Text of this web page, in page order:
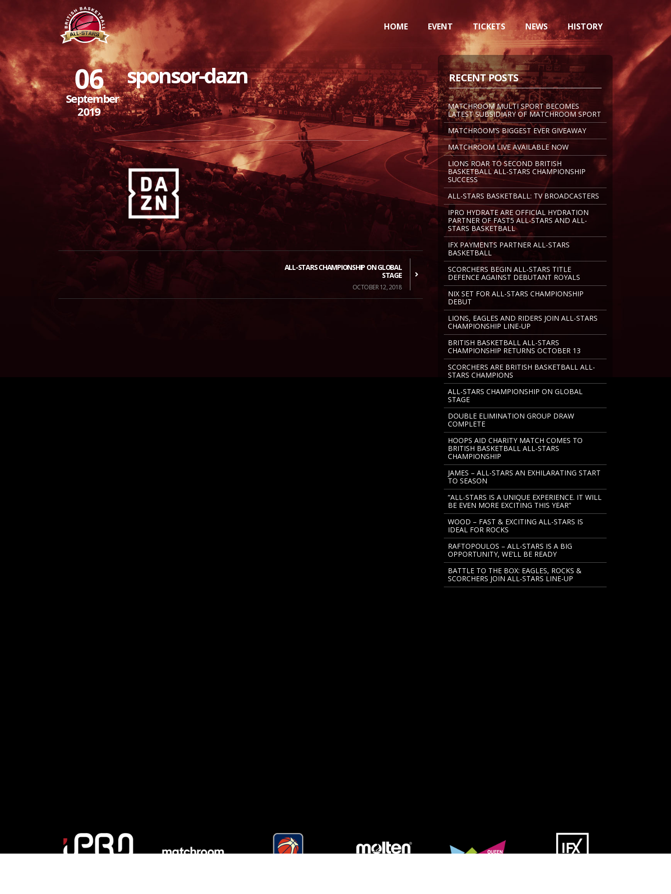
HOME EVENT TICKETS NEWS HISTORY
06
September
2019
sponsor-dazn
ALL-STARS CHAMPIONSHIP ON GLOBAL
STAGE
OCTOBER 12, 2018
RECENT POSTS
MATCHROOM MULTI SPORT BECOMES
LATEST SUBSIDIARY OF MATCHROOM SPORT
MATCHROOM’S BIGGEST EVER GIVEAWAY
MATCHROOM LIVE AVAILABLE NOW
LIONS ROAR TO SECOND BRITISH
BASKETBALL ALL-STARS CHAMPIONSHIP
SUCCESS
ALL-STARS BASKETBALL: TV BROADCASTERS
IPRO HYDRATE ARE OFFICIAL HYDRATION
PARTNER OF FAST5 ALL-STARS AND ALL-
STARS BASKETBALL
IFX PAYMENTS PARTNER ALL-STARS
BASKETBALL
SCORCHERS BEGIN ALL-STARS TITLE
DEFENCE AGAINST DEBUTANT ROYALS
NIX SET FOR ALL-STARS CHAMPIONSHIP
DEBUT
LIONS, EAGLES AND RIDERS JOIN ALL-STARS
CHAMPIONSHIP LINE-UP
BRITISH BASKETBALL ALL-STARS
CHAMPIONSHIP RETURNS OCTOBER 13
SCORCHERS ARE BRITISH BASKETBALL ALL-
STARS CHAMPIONS
ALL-STARS CHAMPIONSHIP ON GLOBAL
STAGE
DOUBLE ELIMINATION GROUP DRAW
COMPLETE
HOOPS AID CHARITY MATCH COMES TO
BRITISH BASKETBALL ALL-STARS
CHAMPIONSHIP
JAMES – ALL-STARS AN EXHILARATING START
TO SEASON
“ALL-STARS IS A UNIQUE EXPERIENCE. IT WILL
BE EVEN MORE EXCITING THIS YEAR”
WOOD – FAST & EXCITING ALL-STARS IS
IDEAL FOR ROCKS
RAFTOPOULOS – ALL-STARS IS A BIG
OPPORTUNITY, WE’LL BE READY
BATTLE TO THE BOX: EAGLES, ROCKS &
SCORCHERS JOIN ALL-STARS LINE-UP